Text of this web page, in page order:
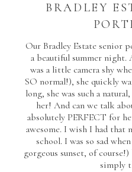
BRADLEY
Our Bradley Estate senior
a beautiful summer
was a little camera shy
SO normal!), she quickly
long, she was such a
her! And can we talk
absolutely PERFECT for
awesome. I wish I had that
school. I was so sad
gorgeous sunset, of
simply